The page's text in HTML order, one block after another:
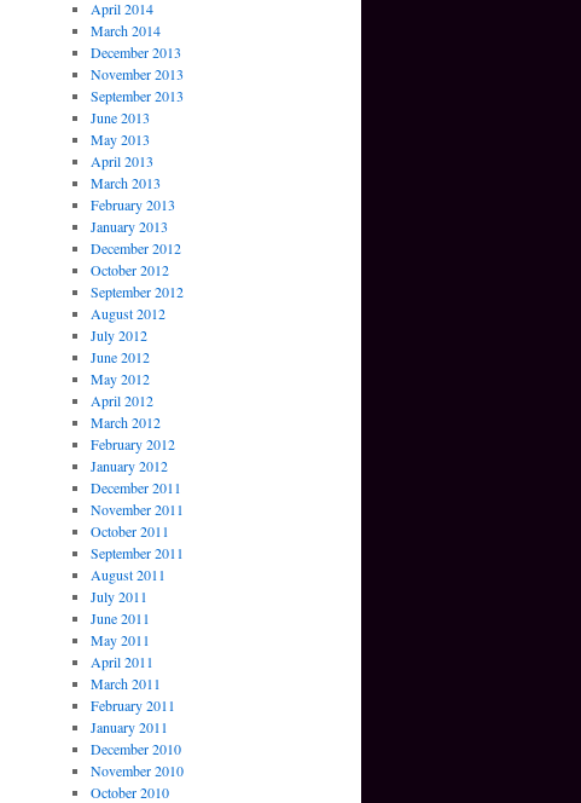
April 2014
March 2014
December 2013
November 2013
September 2013
June 2013
May 2013
April 2013
March 2013
February 2013
January 2013
December 2012
October 2012
September 2012
August 2012
July 2012
June 2012
May 2012
April 2012
March 2012
February 2012
January 2012
December 2011
November 2011
October 2011
September 2011
August 2011
July 2011
June 2011
May 2011
April 2011
March 2011
February 2011
January 2011
December 2010
November 2010
October 2010